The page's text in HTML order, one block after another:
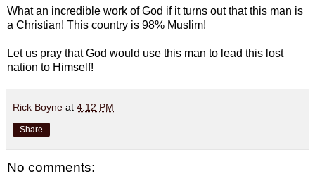
What an incredible work of God if it turns out that this man is
a Christian! This country is 98% Muslim!
Let us pray that God would use this man to lead this lost
nation to Himself!
Rick Boyne at 4:12 PM
Share
No comments: